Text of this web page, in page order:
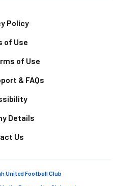
Policy
of Use
of Use
& FAQs
Details
Us
United Football Club